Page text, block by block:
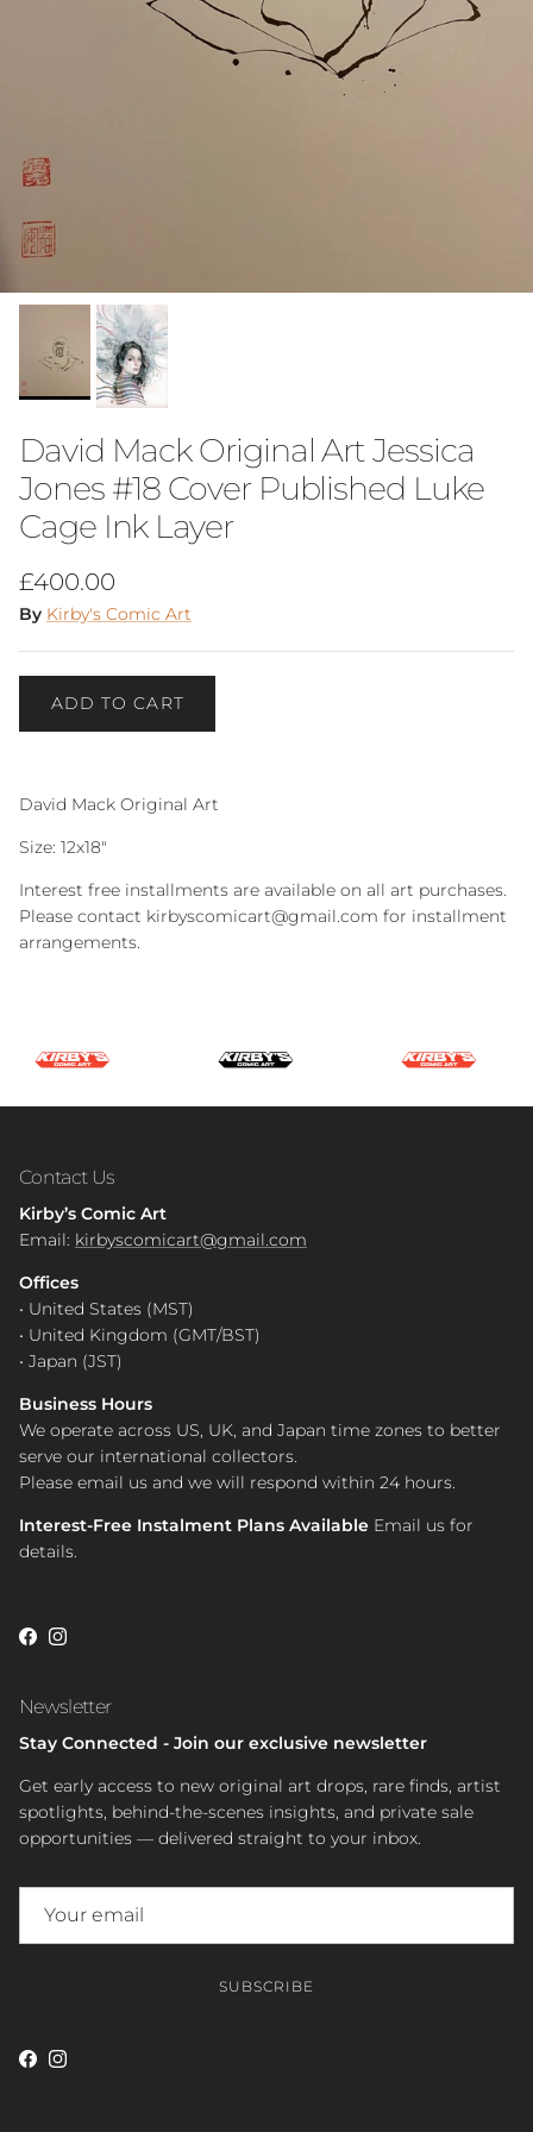
David Mack Original Art Jessica
Jones #18 Cover Published Luke
Cage Ink Layer
Regular price
£400.00
By Kirby's Comic Art
ADD TO CART
David Mack Original Art
Size: 12x18"
Interest free installments are available on all art purchases.
Please contact kirbyscomicart@gmail.com for installment
arrangements.
Contact Us
Kirby’s Comic Art
Email: kirbyscomicart@gmail.com
Offices
• United States (MST)
• United Kingdom (GMT/BST)
• Japan (JST)
Business Hours
We operate across US, UK, and Japan time zones to better
serve our international collectors.
Please email us and we will respond within 24 hours.
Interest-Free Instalment Plans Available Email us for
details.
Facebook
Instagram
Newsletter
Stay Connected - Join our exclusive newsletter
Get early access to new original art drops, rare finds, artist
spotlights, behind-the-scenes insights, and private sale
opportunities — delivered straight to your inbox.
SUBSCRIBE
Facebook
Instagram